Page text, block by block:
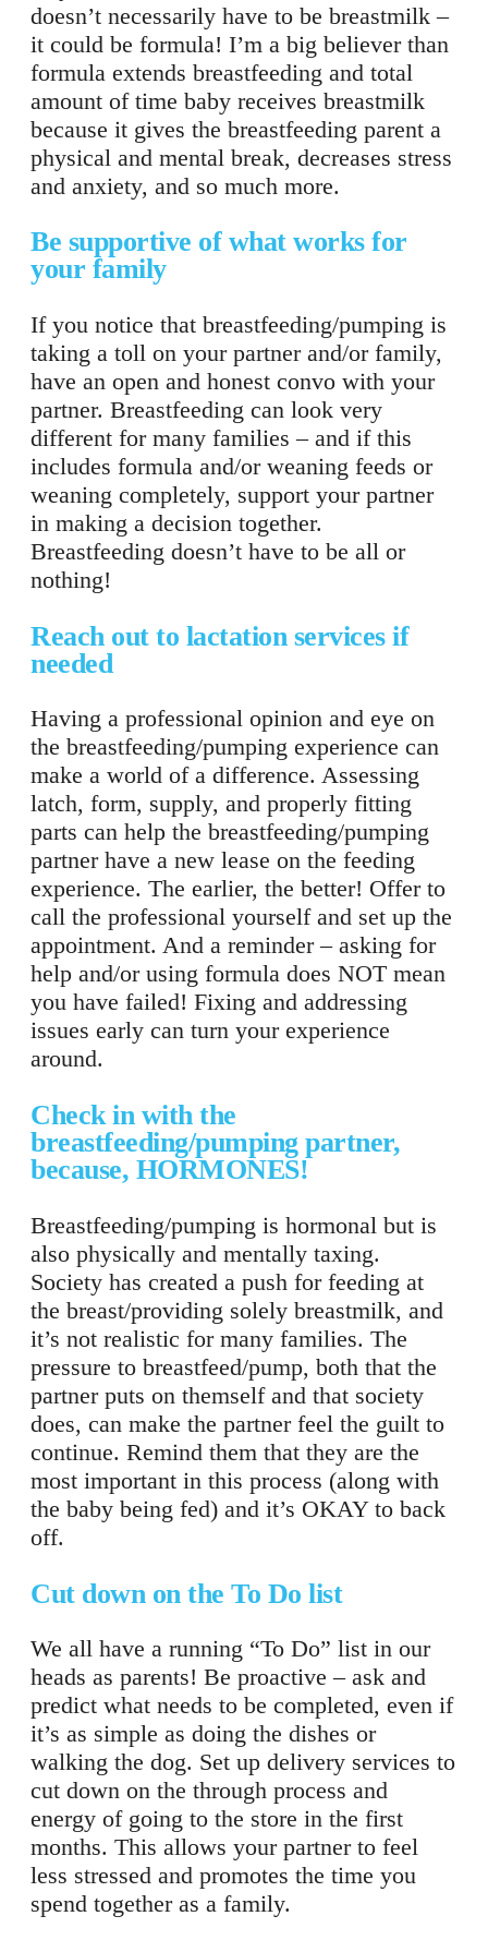
doesn’t necessarily have to be breastmilk –
it could be formula! I’m a big believer than
formula extends breastfeeding and total
amount of time baby receives breastmilk
because it gives the breastfeeding parent a
physical and mental break, decreases stress
and anxiety, and so much more.
Be supportive of what works for
your family
If you notice that breastfeeding/pumping is
taking a toll on your partner and/or family,
have an open and honest convo with your
partner. Breastfeeding can look very
different for many families – and if this
includes formula and/or weaning feeds or
weaning completely, support your partner
in making a decision together.
Breastfeeding doesn’t have to be all or
nothing!
Reach out to lactation services if
needed
Having a professional opinion and eye on
the breastfeeding/pumping experience can
make a world of a difference. Assessing
latch, form, supply, and properly fitting
parts can help the breastfeeding/pumping
partner have a new lease on the feeding
experience. The earlier, the better! Offer to
call the professional yourself and set up the
appointment. And a reminder – asking for
help and/or using formula does NOT mean
you have failed! Fixing and addressing
issues early can turn your experience
around.
Check in with the
breastfeeding/pumping partner,
because, HORMONES!
Breastfeeding/pumping is hormonal but is
also physically and mentally taxing.
Society has created a push for feeding at
the breast/providing solely breastmilk, and
it’s not realistic for many families. The
pressure to breastfeed/pump, both that the
partner puts on themself and that society
does, can make the partner feel the guilt to
continue. Remind them that they are the
most important in this process (along with
the baby being fed) and it’s OKAY to back
off.
Cut down on the To Do list
We all have a running “To Do” list in our
heads as parents! Be proactive – ask and
predict what needs to be completed, even if
it’s as simple as doing the dishes or
walking the dog. Set up delivery services to
cut down on the through process and
energy of going to the store in the first
months. This allows your partner to feel
less stressed and promotes the time you
spend together as a family.